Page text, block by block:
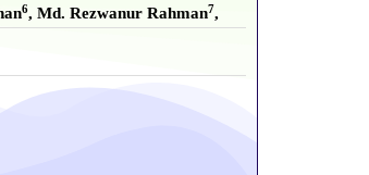
6, Md. Rezwanur Rahman7,